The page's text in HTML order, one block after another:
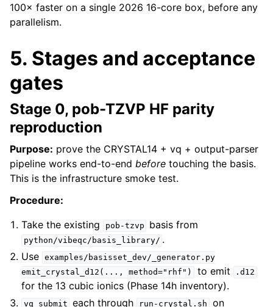
100× faster on a single 2026 16-core box, before any
parallelism.
5. Stages and acceptance
gates
Stage 0, pob-TZVP HF parity
reproduction
Purpose: prove the CRYSTAL14 + vq + output-parser
pipeline works end-to-end before touching the basis.
This is the infrastructure smoke test.
Procedure:
Take the existing
pob-tzvp basis from
python/vibeqc/basis_library/ .
Use examples/basisset_dev/_generator.py
emit_crystal_d12(...,
method="rhf") to emit .d12
for the 13 cubic ionics (Phase 14h inventory).
vq submit each through run-crystal.sh on